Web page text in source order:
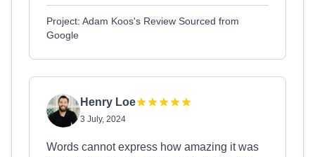
Project: Adam Koos's Review Sourced from
Google
Henry Loe
3 July, 2024
Words cannot express how amazing it was